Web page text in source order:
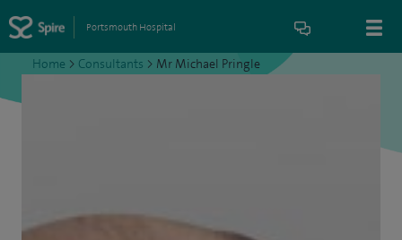
Portsmouth Hospital
Home > Consultants > Mr Michael Pringle